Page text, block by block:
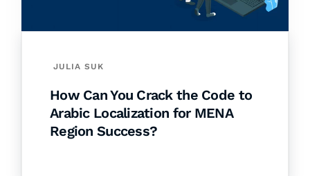
JULIA SUK
How Can You Crack the Code to
Arabic Localization for MENA
Region Success?